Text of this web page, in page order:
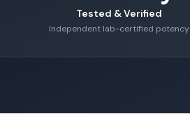
Tested & Verified
Independent lab-certified potency